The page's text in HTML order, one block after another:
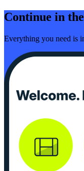
Continue in
Everything you need is